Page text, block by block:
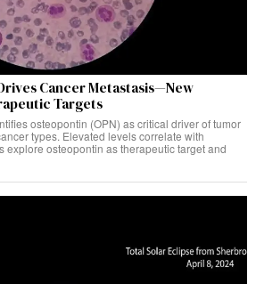
Cancer Metastasis—New
Targets
osteopontin (OPN) as critical driver of tumor
types. Elevated levels correlate with
explore osteopontin as therapeutic target and